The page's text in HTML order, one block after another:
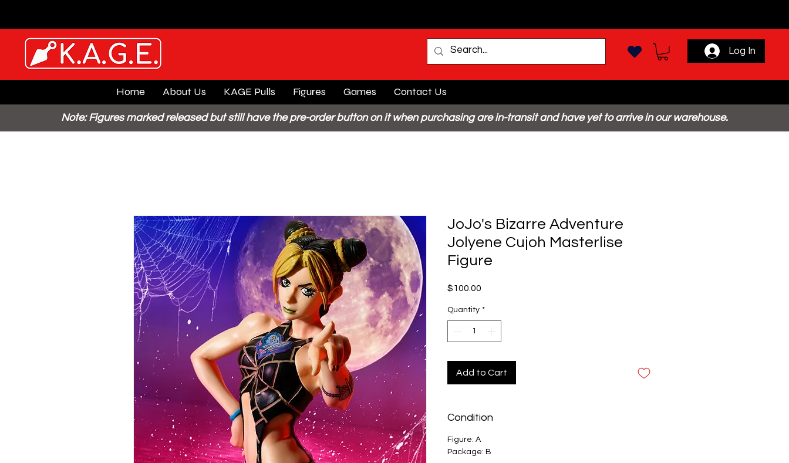
Log In
Home About Us KAGE Pulls Figures Games Contact Us
Note: Figures marked released but still have the pre-order button on it when purchasing are in-transit and have yet to arrive in our warehouse.
JoJo's Bizarre Adventure
Jolyene Cujoh Masterlise
Figure
$100.00
Quantity *
Add to Cart
Condition
Figure: A
Package: B